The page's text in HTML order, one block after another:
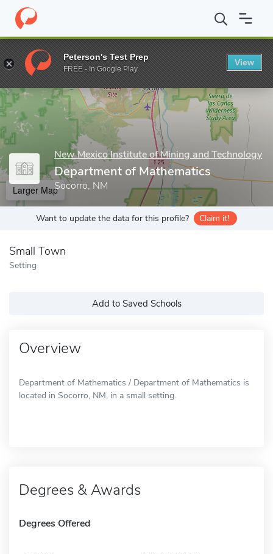
Home Grad Schools New Mexico Institute of Mining and
Enter a keyword
New Mexico Institute of Mining and Technology
Department of Mathematics
Socorro, NM
Larger Map
Want to update the data for this profile? Claim it!
Small Town
Setting
Add to Saved Schools
Overview
Department of Mathematics / Department of Mathematics is
located in Socorro, NM, in a small setting.
Degrees & Awards
Degrees Offered
Peterson's Test Prep
FREE - In Google Play
View